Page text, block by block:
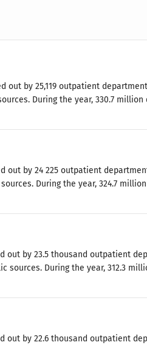
by 25,119 outpatient
During the year, 330.7
by 24 225 outpatient
During the year, 324.7
by 23.5 thousand outpatient
During the year, 312.3
by 22.6 thousand outpatient